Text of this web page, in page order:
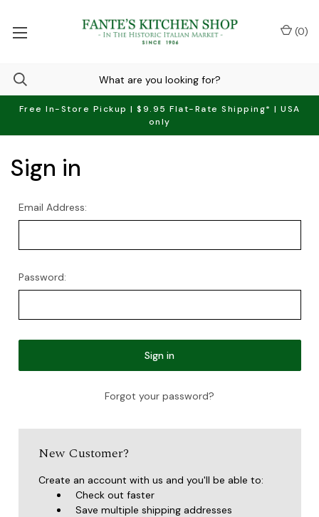
Free In-Store Pickup | $9.95 Flat-Rate Shipping* | USA
only
(0)
Sign in
Email Address:
Password:
Forgot your password?
New Customer?
Create an account with us and you'll be able to:
Check out faster
Save multiple shipping addresses